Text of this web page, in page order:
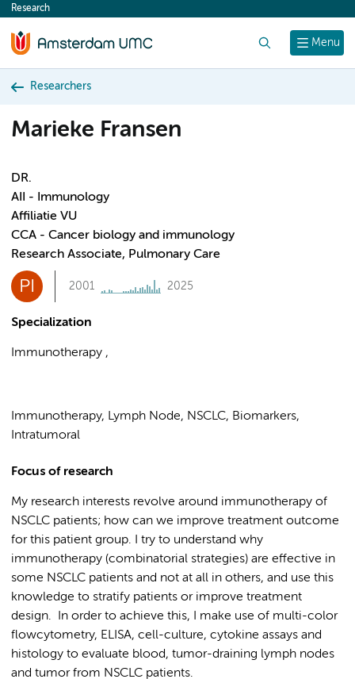
content
Menu
Research
Researchers
Marieke Fransen
DR.
AII - Immunology
Affiliatie VU
CCA - Cancer biology and immunology
Research Associate, Pulmonary Care
PI 2001 2025
Specialization
Immunotherapy ,
Immunotherapy, Lymph Node, NSCLC, Biomarkers,
Intratumoral
Focus of research
My research interests revolve around immunotherapy of
NSCLC patients; how can we improve treatment outcome
for this patient group. I try to understand why
immunotherapy (combinatorial strategies) are effective in
some NSCLC patients and not at all in others, and use this
knowledge to stratify patients or improve treatment
design. In order to achieve this, I make use of multi-color
flowcytometry, ELISA, cell-culture, cytokine assays and
histology to evaluate blood, tumor-draining lymph nodes
and tumor from NSCLC patients.